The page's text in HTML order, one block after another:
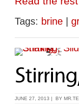
Tags: brine
JUNE 27, 2013 | BY